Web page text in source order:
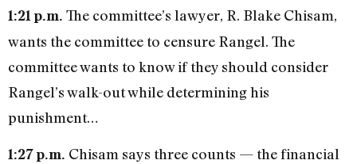
1:21 p.m. The committee’s lawyer, R. Blake Chisam,
wants the committee to censure Rangel. The
committee wants to know if they should consider
Rangel’s walk-out while determining his
punishment…
1:27 p.m. Chisam says three counts — the financial